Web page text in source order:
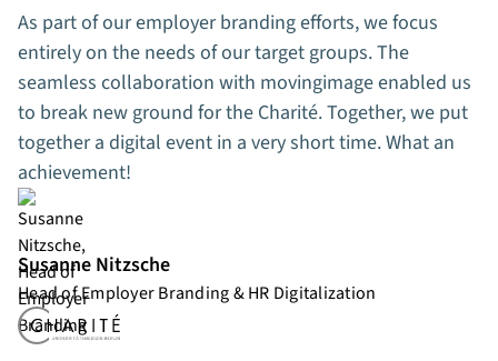
As part of our employer branding efforts, we focus
entirely on the needs of our target groups. The
seamless collaboration with movingimage enabled us
to break new ground for the Charité. Together, we put
together a digital event in a very short time. What an
achievement!
Susanne Nitzsche
Head of Employer Branding & HR Digitalization